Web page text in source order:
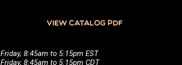
VIEW CATALOG PDF
8:45am to 5:15pm EST
8:45am to 5:15pm CDT